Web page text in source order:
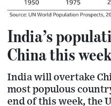
India’s
China this
India will overtake
most populous
end of this week, the